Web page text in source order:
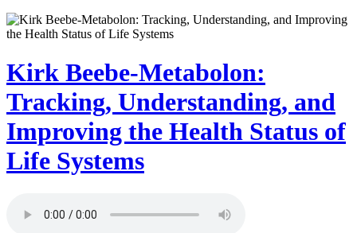
Kirk Beebe-Metabolon:
Tracking, Understanding, and
Improving the Health Status of
Life Systems